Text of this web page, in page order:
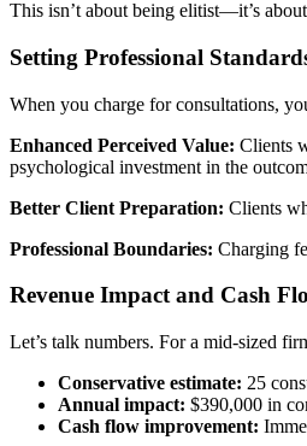
This isn’t about being elitist—it’s
Setting Professional
When you charge for consultations,
Enhanced Perceived Value: Clients
psychological investment in the
Better Client Preparation: Clients
Professional Boundaries: Charging
Revenue Impact and Cash
Let’s talk numbers. For a mid-sized
Conservative estimate: 25
Annual impact: $390,000 in
Cash flow improvement: